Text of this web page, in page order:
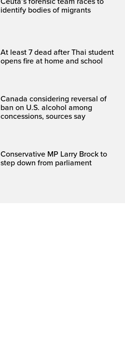
identify bodies of migrants
At least 7 dead after Thai student
opens fire at home and school
Canada considering reversal of
ban on U.S. alcohol among
concessions, sources say
Conservative MP Larry Brock to
step down from parliament